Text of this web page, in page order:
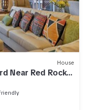
House
Near Red Rock